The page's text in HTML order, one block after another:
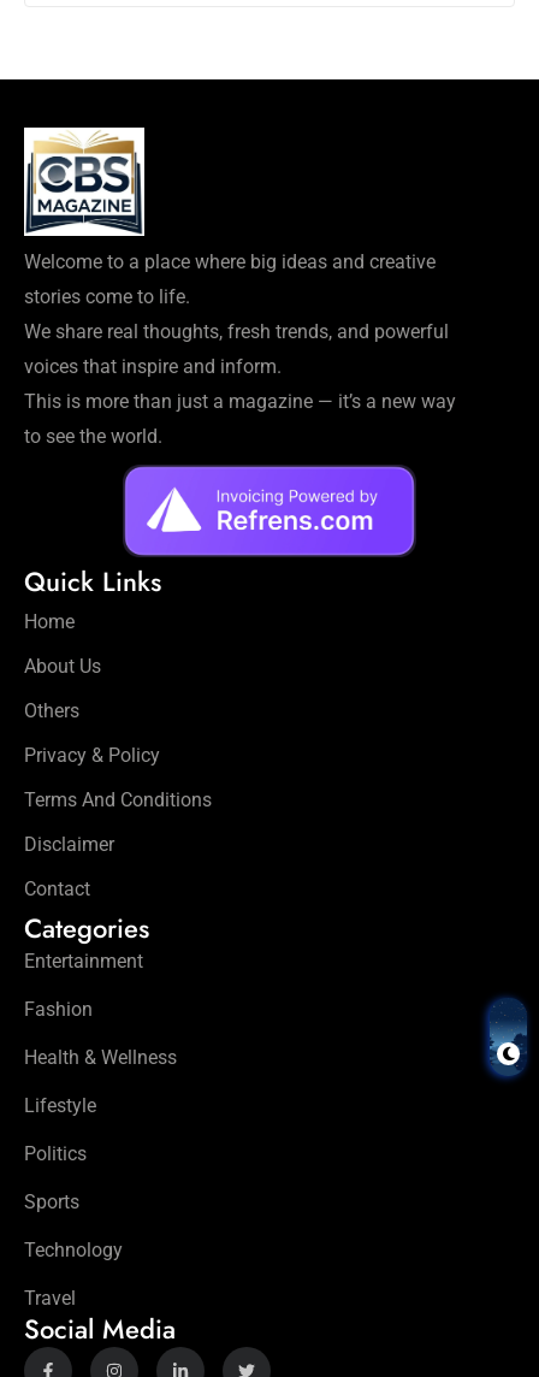
Welcome to a place where big ideas and creative
stories come to life.
We share real thoughts, fresh trends, and powerful
voices that inspire and inform.
This is more than just a magazine — it’s a new way
to see the world.
Quick Links
Home
About Us
Others
Privacy & Policy
Terms And Conditions
Disclaimer
Contact
Categories
Entertainment
Fashion
Health & Wellness
Lifestyle
Politics
Sports
Technology
Travel
Social Media